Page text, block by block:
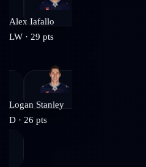
Alex Iafallo
LW · 29 pts
Logan Stanley
D · 26 pts